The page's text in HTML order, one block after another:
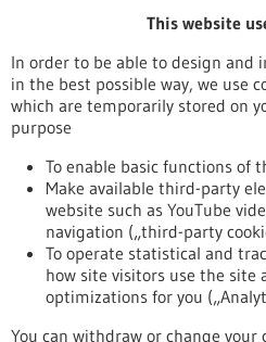
To top
This website
In order to be able to design and
in the best possible way, we use
which are temporarily stored on
purpose
To enable basic functions of
Make available third-party
website such as YouTube
navigation („third-party
To operate statistical and
how site visitors use the site
optimizations for you
You can withdraw or change